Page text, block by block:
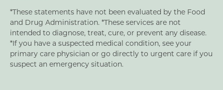
*These statements have not been evaluated by the Food
and Drug Administration. *These services are not
intended to diagnose, treat, cure, or prevent any disease.
*If you have a suspected medical condition, see your
primary care physician or go directly to urgent care if you
suspect an emergency situation.